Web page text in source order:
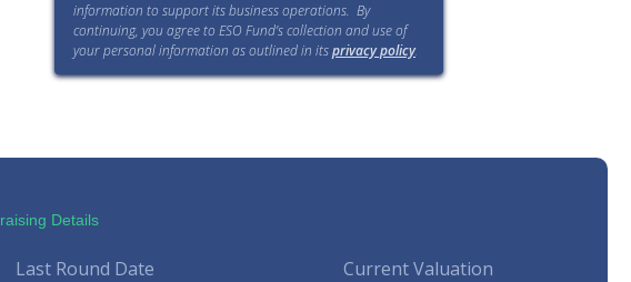
information to support its business operations. By
continuing, you agree to ESO Fund’s collection and use of
your personal information as outlined in itsprivacy policy.
Details
Last Round Date Current Valuation